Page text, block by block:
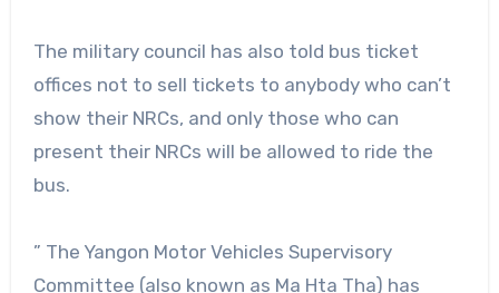
The military council has also told bus ticket
offices not to sell tickets to anybody who can’t
show their NRCs, and only those who can
present their NRCs will be allowed to ride the
bus.
” The Yangon Motor Vehicles Supervisory
Committee (also known as Ma Hta Tha) has